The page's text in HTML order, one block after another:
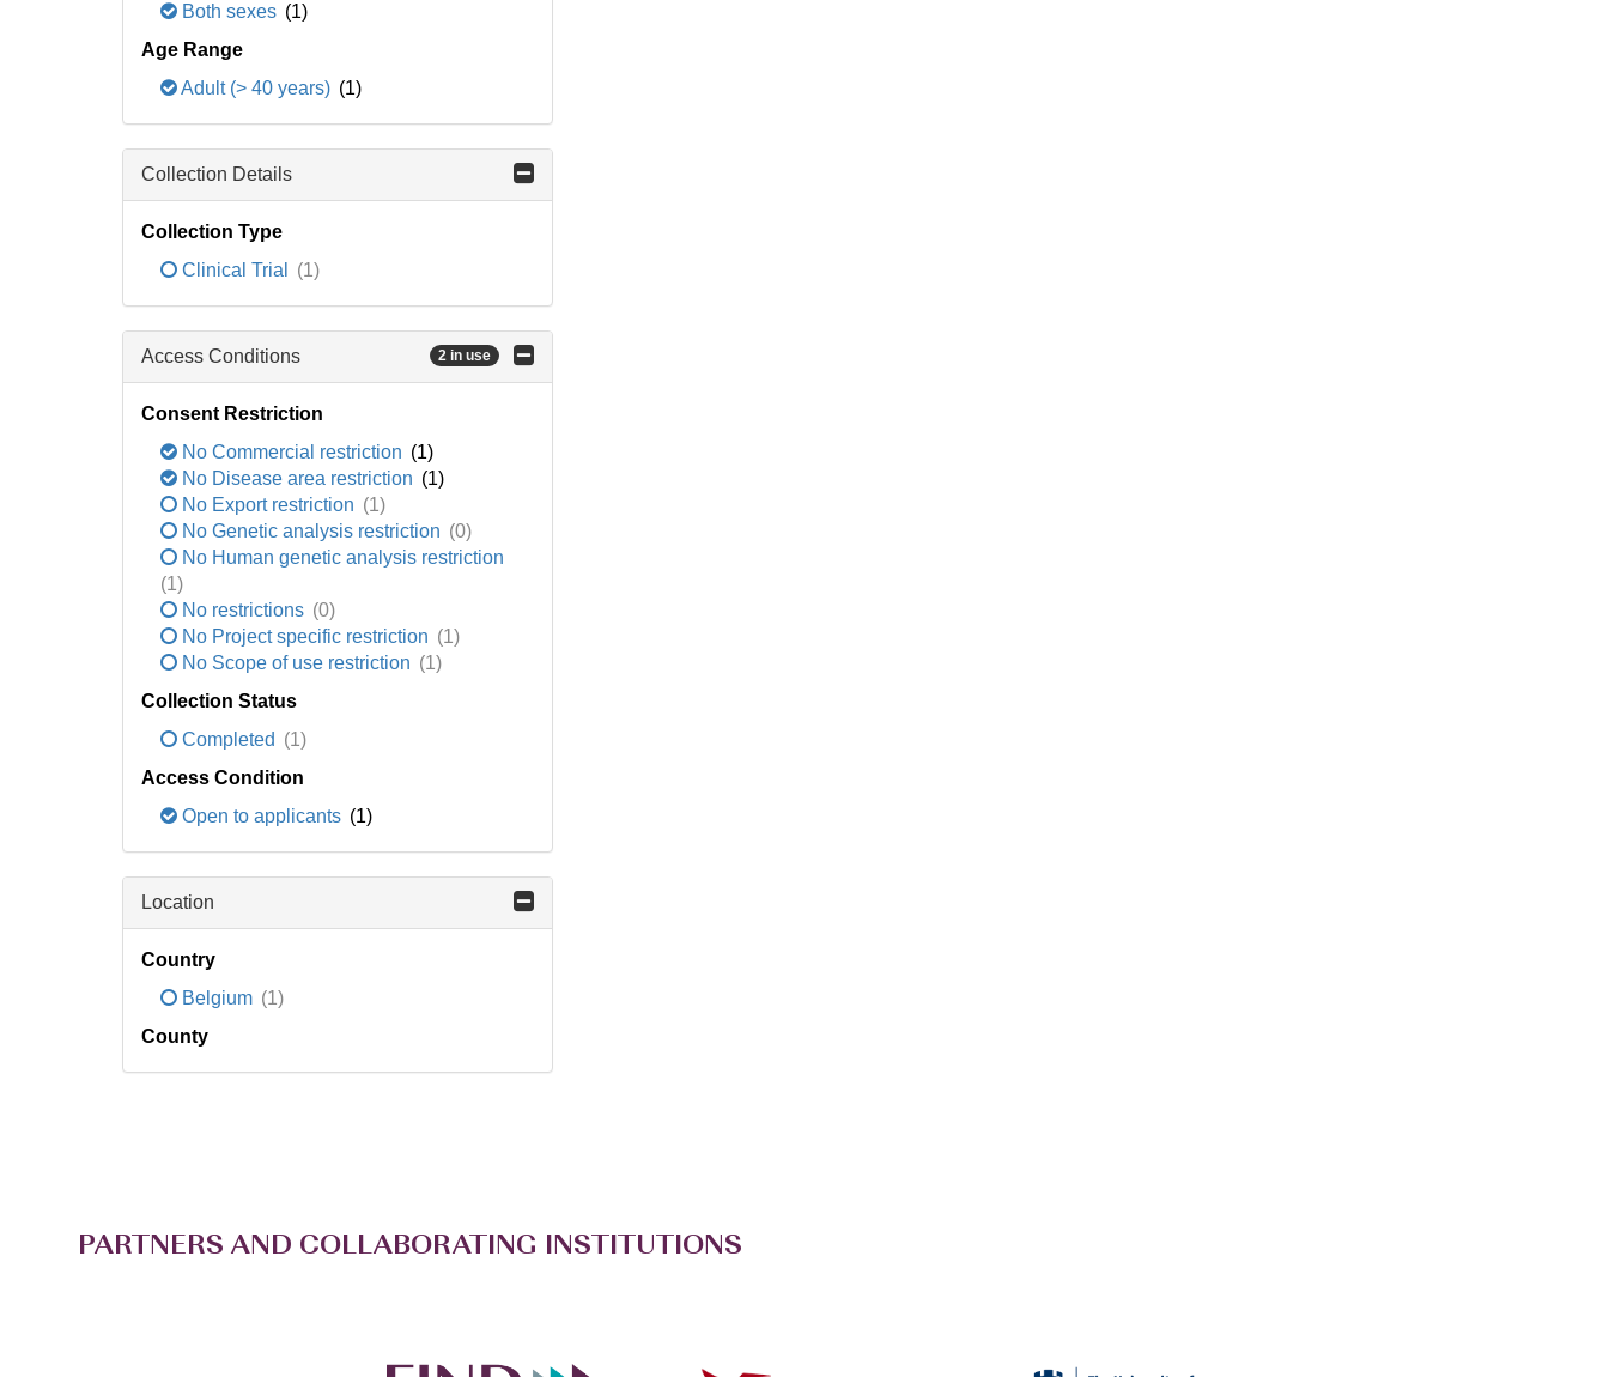
Both sexes (1)
Age Range
Adult (> 40 years) (1)
Collection Details
Collection Type
Clinical Trial
(1)
Access Conditions 2 in use
Consent Restriction
No Commercial restriction (1)
No Disease area restriction (1)
No Export restriction (1)
No Genetic analysis restriction (0)
No Human genetic analysis restriction
(1)
No restrictions (0)
No Project specific restriction (1)
No Scope of use restriction (1)
Collection Status
Completed (1)
Access Condition
Open to applicants (1)
Location
Country
Belgium (1)
County
PARTNERS AND COLLABORATING INSTITUTIONS